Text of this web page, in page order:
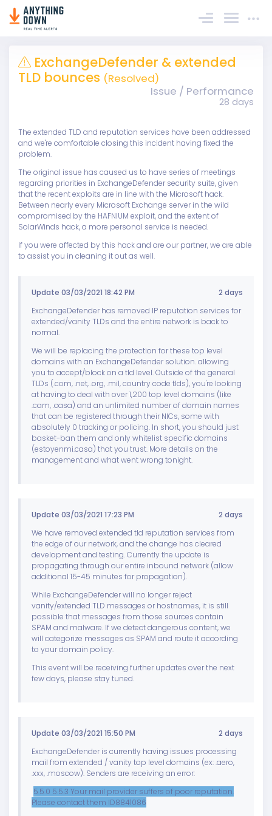
Sign In
ExchangeDefender & extended
TLD bounces (Resolved)
Issue / Performance
28 days
The extended TLD and reputation services have been addressed
and we're comfortable closing this incident having fixed the
problem.
The original issue has caused us to have series of meetings
regarding priorities in ExchangeDefender security suite, given
that the recent exploits are in line with the Microsoft hack.
Between nearly every Microsoft Exchange server in the wild
compromised by the HAFNIUM exploit, and the extent of
SolarWinds hack, a more personal service is needed.
If you were affected by this hack and are our partner, we are able
to assist you in cleaning it out as well.
Update 03/03/2021 18:42 PM
2 days
ExchangeDefender has removed IP reputation services for
extended/vanity TLDs and the entire network is back to
normal.
We will be replacing the protection for these top level
domains with an ExchangeDefender solution. allowing
you to accept/block on a tld level. Outside of the general
TLDs (.com, .net, .org, .mil, country code tlds), you're looking
at having to deal with over 1,200 top level domains (like
.cam, .casa) and an unlimited number of domain names
that can be registered through their NICs, some with
absolutely 0 tracking or policing. In short, you should just
basket-ban them and only whitelist specific domains
(estoyenmi.casa) that you trust. More details on the
management and what went wrong tonight.
Update 03/03/2021 17:23 PM
2 days
We have removed extended tld reputation services from
the edge of our network, and the change has cleared
development and testing. Currently the update is
propagating through our entire inbound network (allow
additional 15-45 minutes for propagation).
While ExchangeDefender will no longer reject
vanity/extended TLD messages or hostnames, it is still
possible that messages from those sources contain
SPAM and malware. If we detect dangerous content, we
will categorize messages as SPAM and route it according
to your domain policy.
This event will be receiving further updates over the next
few days, please stay tuned.
Update 03/03/2021 15:50 PM
2 days
ExchangeDefender is currently having issues processing
mail from extended / vanity top level domains (ex: .aero,
.xxx, .moscow). Senders are receiving an error:
5.5.0 5.5.3 Your mail provider suffers of poor reputation.
Please contact them ID8841086